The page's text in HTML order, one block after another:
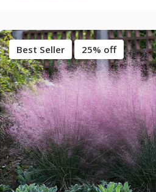
Best Seller 25% off